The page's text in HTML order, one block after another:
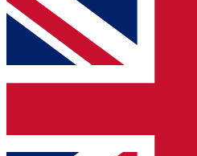
For the quickest way to
and get access. We will
up to our newsletter to keep